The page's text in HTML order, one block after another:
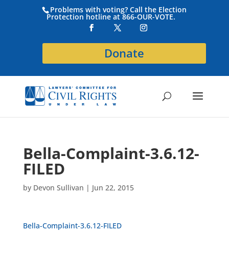
Problems with voting? Call the Election
Protection hotline at 866-OUR-VOTE.
Donate
Bella-Complaint-3.6.12-
FILED
by Devon Sullivan | Jun 22, 2015
Bella-Complaint-3.6.12-FILED